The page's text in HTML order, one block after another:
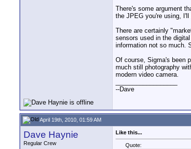
There's some argument
the JPEG you're using,
There are certainly
sensors used in the
information not so much.
Of course, Sigma's been
much still photography
modern video camera.
--Dave
April 19th, 2010, 01:59 AM
Dave Haynie
Regular Crew
Like this...
Quote: